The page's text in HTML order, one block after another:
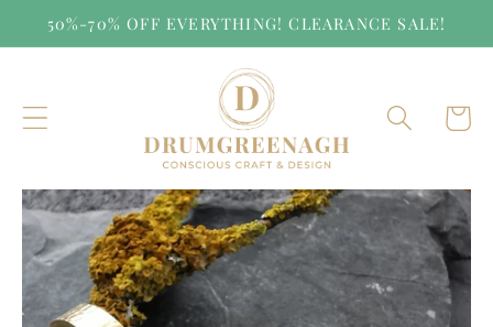
Skip to
50%-70% OFF EVERYTHING! CLEARANCE SALE!
Cart